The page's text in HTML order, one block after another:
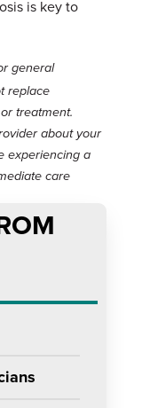
is key to
general
replace
treatment.
about your
experiencing a
care